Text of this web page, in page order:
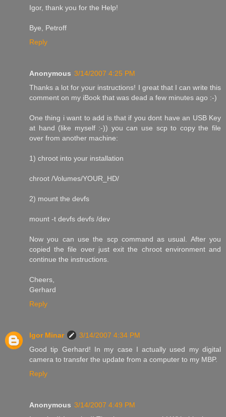
Igor, thank you for the Help!
Bye, Petroff
Reply
Anonymous 3/14/2007 4:25 PM
Thanks a lot for your instructions! I great that I can write this
comment on my iBook that was dead a few minutes ago :-)
One thing i want to add is that if you dont have an USB Key
at hand (like myself :-)) you can use scp to copy the file
over from another machine:
1) chroot into your installation
chroot /Volumes/YOUR_HD/
2) mount the devfs
mount -t devfs devfs /dev
Now you can use the scp command as usual. After you
copied the file over just exit the chroot environment and
continue the instructions.
Cheers,
Gerhard
Reply
Igor Minar
3/14/2007 4:34 PM
Good tip Gerhard! In my case I actually used my digital
camera to transfer the update from a computer to my MBP.
Reply
Anonymous 3/14/2007 4:49 PM